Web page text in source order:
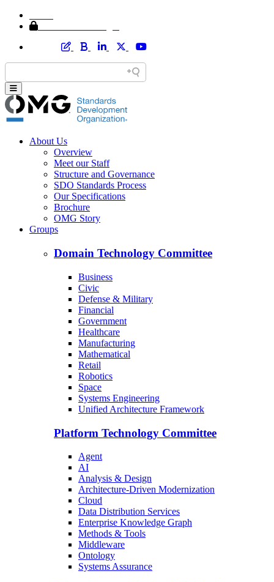
About Us
Overview
Meet our Staff
Structure and Governance
SDO Standards Process
Our Specifications
Brochure
OMG Story
Groups
Domain Technology Committee
Business
Civic
Defense & Military
Financial
Government
Healthcare
Manufacturing
Mathematical
Retail
Robotics
Space
Systems Engineering
Unified Architecture Framework
Platform Technology Committee
Agent
AI
Analysis & Design
Architecture-Driven Modernization
Cloud
Data Distribution Services
Enterprise Knowledge Graph
Methods & Tools
Middleware
Ontology
Systems Assurance